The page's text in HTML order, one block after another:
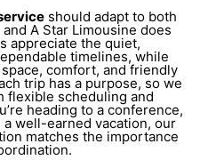
should adapt to both
A Star Limousine does
appreciate the quiet,
timelines, while
comfort, and friendly
trip has a purpose, so we
flexible scheduling and
heading to a conference,
well-earned vacation, our
matches the importance